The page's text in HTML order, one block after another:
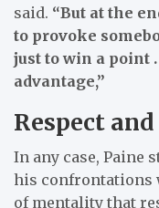
said. “But at the
to provoke
just to win a point
advantage,”
Respect
In any case, Paine
his confrontations
of mentality that